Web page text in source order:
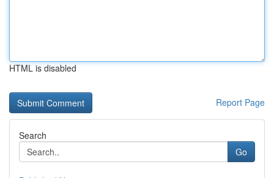
HTML is disabled
Report Page
Search
Go